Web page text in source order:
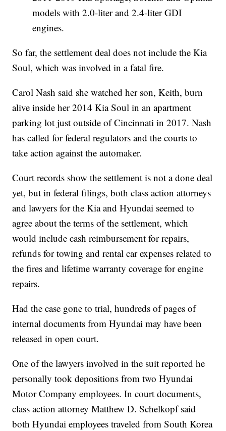
models with 2.0-liter and 2.4-liter GDI
engines.
So far, the settlement deal does not include the Kia
Soul, which was involved in a fatal fire.
Carol Nash said she watched her son, Keith, burn
alive inside her 2014 Kia Soul in an apartment
parking lot just outside of Cincinnati in 2017. Nash
has called for federal regulators and the courts to
take action against the automaker.
Court records show the settlement is not a done deal
yet, but in federal filings, both class action attorneys
and lawyers for the Kia and Hyundai seemed to
agree about the terms of the settlement, which
would include cash reimbursement for repairs,
refunds for towing and rental car expenses related to
the fires and lifetime warranty coverage for engine
repairs.
Had the case gone to trial, hundreds of pages of
internal documents from Hyundai may have been
released in open court.
One of the lawyers involved in the suit reported he
personally took depositions from two Hyundai
Motor Company employees. In court documents,
class action attorney Matthew D. Schelkopf said
both Hyundai employees traveled from South Korea